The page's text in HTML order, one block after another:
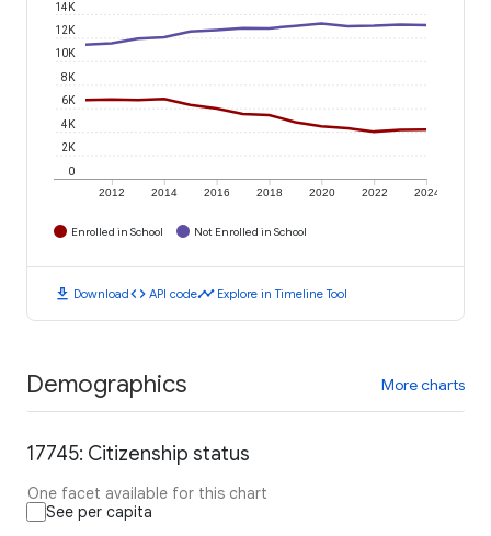
2012 2014 2016 2018 2020 2022 2024
0
2K
4K
6K
8K
10K
12K
14K
Enrolled in School Not Enrolled in School
download Downloadcode API codetimeline Explore in Timeline Tool
Demographics More charts
17745: Citizenship status
One facet available for this chart
See per capita